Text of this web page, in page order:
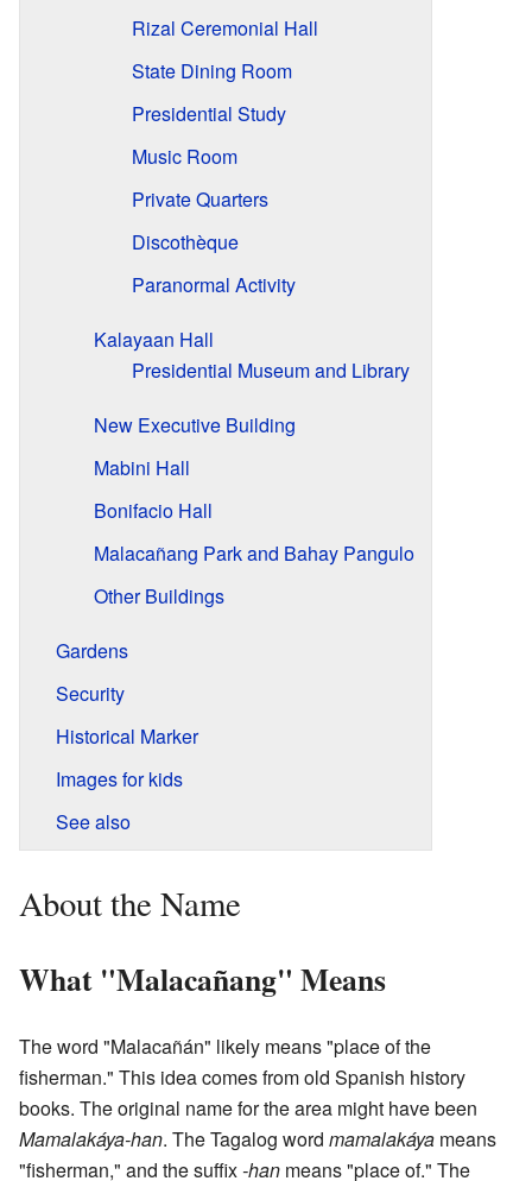
Rizal Ceremonial Hall
State Dining Room
Presidential Study
Music Room
Private Quarters
Discothèque
Paranormal Activity
Kalayaan Hall
Presidential Museum and Library
New Executive Building
Mabini Hall
Bonifacio Hall
Malacañang Park and Bahay Pangulo
Other Buildings
Gardens
Security
Historical Marker
Images for kids
See also
About the Name
What "Malacañang" Means
The word "Malacañán" likely means "place of the
fisherman." This idea comes from old Spanish history
books. The original name for the area might have been
Mamalakáya-han. The Tagalog word mamalakáya means
"fisherman," and the suffix-han means "place of." The